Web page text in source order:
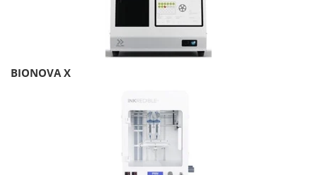
BIONOVA X